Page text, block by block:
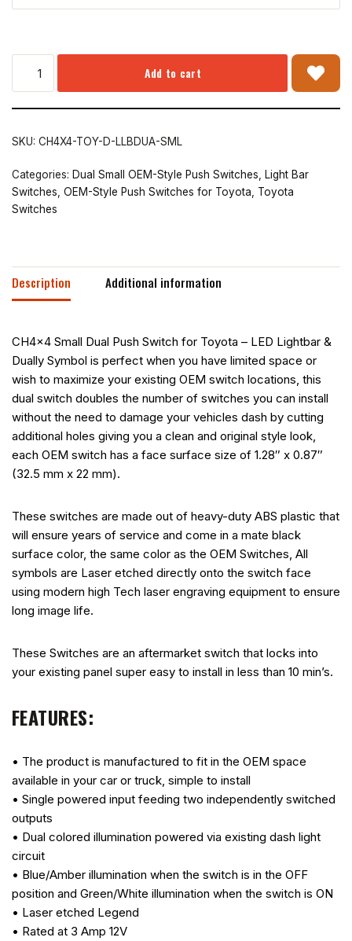
Add to cart
SKU: CH4X4-TOY-D-LLBDUA-SML
Categories: Dual Small OEM-Style Push Switches
Light Bar
Switches OEM-Style Push Switches for Toyota
Toyota
Switches
Description Additional information
CH4x4 Small Dual Push Switch for Toyota – LED Lightbar &
Dually Symbol is perfect when you have limited space or
wish to maximize your existing OEM switch locations, this
dual switch doubles the number of switches you can install
without the need to damage your vehicles dash by cutting
additional holes giving you a clean and original style look,
each OEM switch has a face surface size of 1.28″ x 0.87″
(32.5 mm x 22 mm).
These switches are made out of heavy-duty ABS plastic that
will ensure years of service and come in a mate black
surface color, the same color as the OEM Switches, All
symbols are Laser etched directly onto the switch face
using modern high Tech laser engraving equipment to ensure
long image life.
These Switches are an aftermarket switch that locks into
your existing panel super easy to install in less than 10 min’s.
FEATURES:
• The product is manufactured to fit in the OEM space
available in your car or truck, simple to install
• Single powered input feeding two independently switched
outputs
• Dual colored illumination powered via existing dash light
circuit
• Blue/Amber illumination when the switch is in the OFF
position and Green/White illumination when the switch is ON
• Laser etched Legend
• Rated at 3 Amp 12V